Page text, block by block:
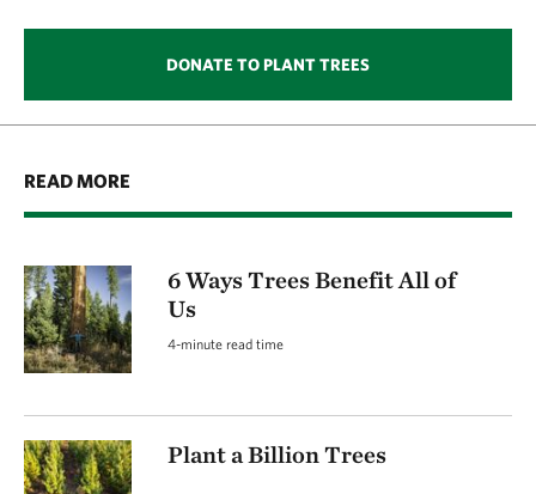
DONATE TO PLANT TREES
READ MORE
6 Ways Trees Benefit All of
Us
4-minute read time
Plant a Billion Trees